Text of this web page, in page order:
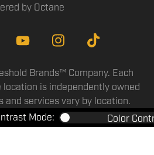
by Octane
Brands™ Company. Each
location is independently owned
and services vary by location.
Mode:
Color